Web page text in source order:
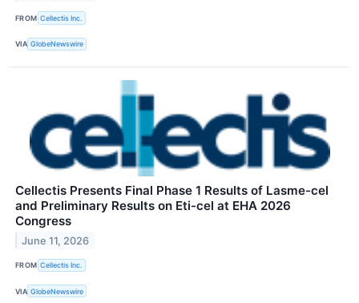
FROM Cellectis Inc.
VIA GlobeNewswire
Cellectis Presents Final Phase 1 Results of Lasme-cel
and Preliminary Results on Eti-cel at EHA 2026
Congress
June 11, 2026
FROM Cellectis Inc.
VIA GlobeNewswire